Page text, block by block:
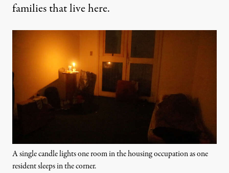
families that live here.
A single candle lights one room in the housing occupation as one
resident sleeps in the corner.